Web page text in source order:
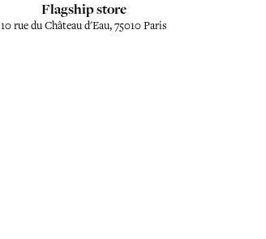
Flagship store
10 rue du Château d'Eau, 75010 Paris